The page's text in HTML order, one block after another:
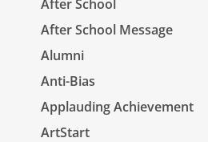
After School
After School Message
Alumni
Anti-Bias
Applauding Achievement
ArtStart